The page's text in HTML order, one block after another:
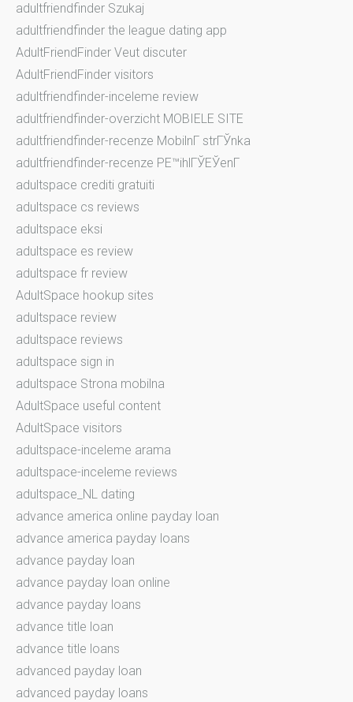
adultfriendfinder Szukaj
adultfriendfinder the league dating app
AdultFriendFinder Veut discuter
AdultFriendFinder visitors
adultfriendfinder-inceleme review
adultfriendfinder-overzicht MOBIELE SITE
adultfriendfinder-recenze MobilnГ­ strГЎnka
adultfriendfinder-recenze PЕ™ihlГЎЕЎenГ­
adultspace crediti gratuiti
adultspace cs reviews
adultspace eksi
adultspace es review
adultspace fr review
AdultSpace hookup sites
adultspace review
adultspace reviews
adultspace sign in
adultspace Strona mobilna
AdultSpace useful content
AdultSpace visitors
adultspace-inceleme arama
adultspace-inceleme reviews
adultspace_NL dating
advance america online payday loan
advance america payday loans
advance payday loan
advance payday loan online
advance payday loans
advance title loan
advance title loans
advanced payday loan
advanced payday loans